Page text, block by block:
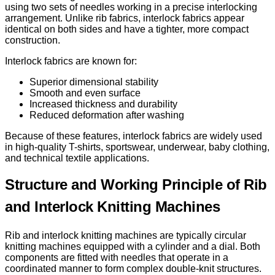
using two sets of needles working in a precise interlocking
arrangement. Unlike rib fabrics, interlock fabrics appear
identical on both sides and have a tighter, more compact
construction.
Interlock fabrics are known for:
Superior dimensional stability
Smooth and even surface
Increased thickness and durability
Reduced deformation after washing
Because of these features, interlock fabrics are widely used
in high-quality T-shirts, sportswear, underwear, baby clothing,
and technical textile applications.
Structure and Working Principle of Rib
and Interlock Knitting Machines
Rib and interlock knitting machines are typically circular
knitting machines equipped with a cylinder and a dial. Both
components are fitted with needles that operate in a
coordinated manner to form complex double-knit structures.